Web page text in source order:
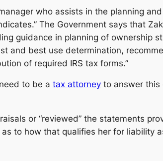
who assists in the planning
The Government says that
guidance in planning of ownership
and best use determination,
of required IRS tax forms.”
to be a tax attorney to answer this
or “reviewed” the statements
to how that qualifies her for liability